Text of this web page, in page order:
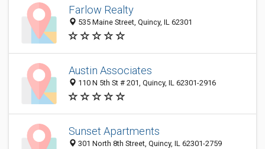
Farlow Realty
535 Maine Street, Quincy, IL 62301
Austin Associates
110 N 5th St # 201, Quincy, IL 62301-2916
Sunset Apartments
301 North 8th Street, Quincy, IL 62301-2759